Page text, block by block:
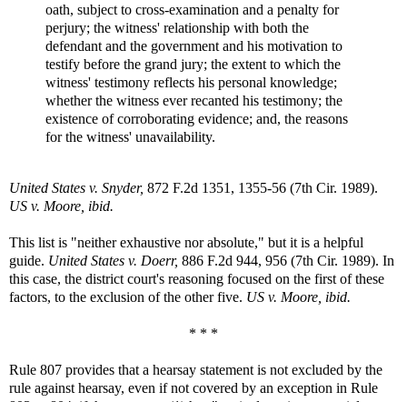
oath, subject to cross-examination and a penalty for
perjury; the witness' relationship with both the
defendant and the government and his motivation to
testify before the grand jury; the extent to which the
witness' testimony reflects his personal knowledge;
whether the witness ever recanted his testimony; the
existence of corroborating evidence; and, the reasons
for the witness' unavailability.
United States v. Snyder, 872 F.2d 1351, 1355-56 (7th Cir. 1989).
US v. Moore, ibid.
This list is "neither exhaustive nor absolute," but it is a helpful
guide. United States v. Doerr, 886 F.2d 944, 956 (7th Cir. 1989). In
this case, the district court's reasoning focused on the first of these
factors, to the exclusion of the other five. US v. Moore, ibid.
* * *
Rule 807 provides that a hearsay statement is not excluded by the
rule against hearsay, even if not covered by an exception in Rule